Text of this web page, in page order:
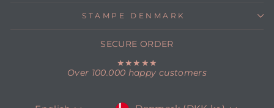
STAMPE DENMARK
SECURE ORDER
★★★★★
Over 100.000 happy customers